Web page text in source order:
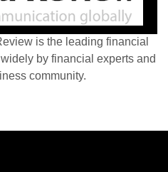
is the leading financial
by financial experts and
community.